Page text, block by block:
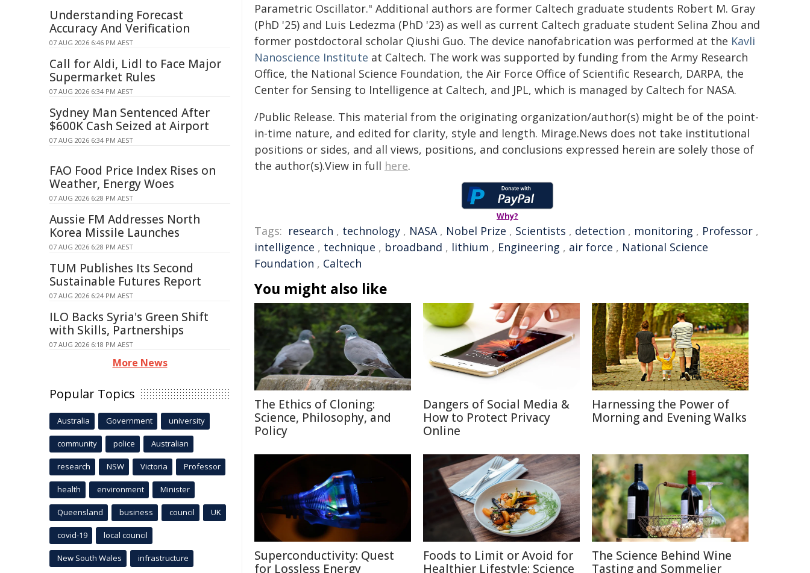
Parametric Oscillator." Additional authors are former Caltech graduate students Robert M. Gray
(PhD '25) and Luis Ledezma (PhD '23) as well as current Caltech graduate student Selina Zhou and
former postdoctoral scholar Qiushi Guo. The device nanofabrication was performed at the Kavli
Nanoscience Institute at Caltech. The work was supported by funding from the Army Research
Office, the National Science Foundation, the Air Force Office of Scientific Research, DARPA, the
Center for Sensing to Intelligence at Caltech, and JPL, which is managed by Caltech for NASA.
/Public Release. This material from the originating organization/author(s) might be of the point-
in-time nature, and edited for clarity, style and length. Mirage.News does not take institutional
positions or sides, and all views, positions, and conclusions expressed herein are solely those of
the author(s).View in full here.
Why?
Tags: research , technology , NASA, Nobel Prize , Scientists , detection , monitoring , Professor ,
intelligence , technique , broadband , lithium , Engineering , air force , National Science
Foundation , Caltech
You might also like
The Ethics of Cloning:
Science, Philosophy, and
Policy
Dangers of Social Media &
How to Protect Privacy
Online
Harnessing the Power of
Morning and Evening Walks
Superconductivity: Quest
for Lossless Energy
Foods to Limit or Avoid for
Healthier Lifestyle: Science
The Science Behind Wine
Tasting and Sommelier
Understanding Forecast
Accuracy And Verification
07 AUG 2026 6:46 PM AEST
Call for Aldi, Lidl to Face Major
Supermarket Rules
07 AUG 2026 6:34 PM AEST
Sydney Man Sentenced After
$600K Cash Seized at Airport
07 AUG 2026 6:34 PM AEST
FAO Food Price Index Rises on
Weather, Energy Woes
07 AUG 2026 6:28 PM AEST
Aussie FM Addresses North
Korea Missile Launches
07 AUG 2026 6:28 PM AEST
TUM Publishes Its Second
Sustainable Futures Report
07 AUG 2026 6:24 PM AEST
ILO Backs Syria's Green Shift
with Skills, Partnerships
07 AUG 2026 6:18 PM AEST
More News
Popular Topics
Australia Government university
community police Australian
research NSW Victoria Professor
health environment Minister
Queensland business council UK
covid-19 local council
New South Wales infrastructure